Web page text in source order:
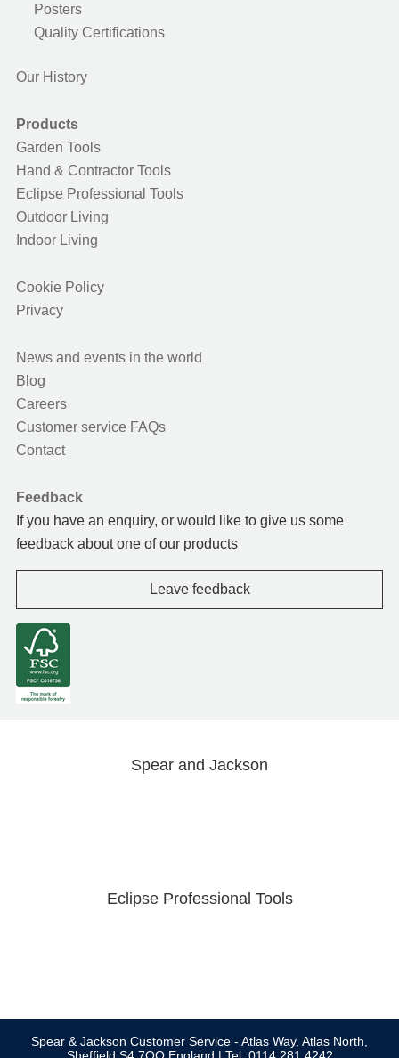
Posters
Quality Certifications
Our History
Products
Garden Tools
Hand & Contractor Tools
Eclipse Professional Tools
Outdoor Living
Indoor Living
Cookie Policy
Privacy
News and events in the world
Blog
Careers
Customer service FAQs
Contact
Feedback
If you have an enquiry, or would like to give us some
feedback about one of our products
Leave feedback
Spear and Jackson
Eclipse Professional Tools
Spear & Jackson Customer Service - Atlas Way, Atlas North,
Sheffield S4 7QQ England | Tel: 0114 281 4242